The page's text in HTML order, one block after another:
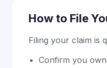
How to File
Filing your claim is
Confirm you